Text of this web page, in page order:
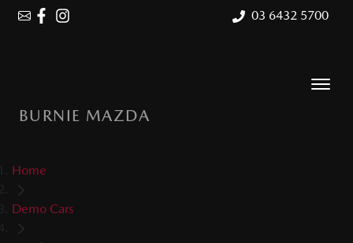
03 6432 5700
BURNIE MAZDA
Home
Demo Cars